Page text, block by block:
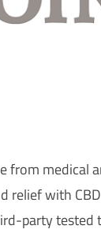
from medical
relief with CBD
party